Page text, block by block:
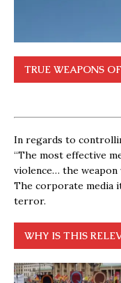
TRUE WEAPONS
In regards to
“The most effective
violence… the weapon
The corporate media
terror.
WHY IS THIS